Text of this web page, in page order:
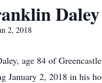
Daley
2, 2018
age 84 of
January 2, 2018 in his